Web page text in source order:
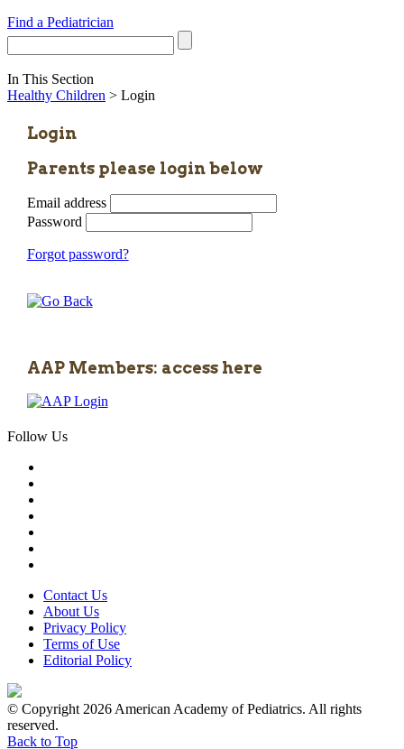
Find a Pediatrician
In This Section
Healthy Children > Login
Login
Parents please login below
Email address
Password
Forgot password?
AAP Members: access here
Follow Us
Contact Us
About Us
Privacy Policy
Terms of Use
Editorial Policy
© Copyright 2026 American Academy of Pediatrics. All rights
reserved.
Back to Top